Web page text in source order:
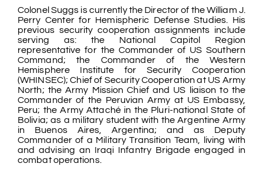
Colonel Suggs is currently the Director of the William J.
Perry Center for Hemispheric Defense Studies. His
previous security cooperation assignments include
serving as: the National Capitol Region
representative for the Commander of US Southern
Command; the Commander of the Western
Hemisphere Institute for Security Cooperation
(WHINSEC); Chief of Security Cooperation at US Army
North; the Army Mission Chief and US liaison to the
Commander of the Peruvian Army at US Embassy,
Peru; the Army Attaché in the Pluri-national State of
Bolivia; as a military student with the Argentine Army
in Buenos Aires, Argentina; and as Deputy
Commander of a Military Transition Team, living with
and advising an Iraqi Infantry Brigade engaged in
combat operations.